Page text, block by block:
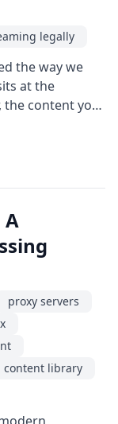
legally
the way we
at the
content you
wondered
proxy servers
content library